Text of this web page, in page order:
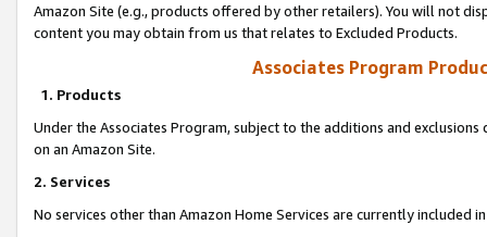
Amazon Site (e.g., products offered by other retailers). You will not
content you may obtain from us that relates to Excluded Products.
Associates Program
1. Products
Under the Associates Program, subject to the additions and
on an Amazon Site.
2. Services
No services other than Amazon Home Services are currently included